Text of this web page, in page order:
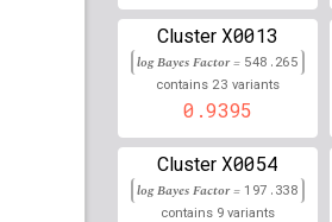
rs11811132 lBF =
34,352,741
rs11252681 lBF =
78,287,671
rs79190853 lBF =
78,277,122
Cluster X0013
log Bayes Factor = 548.265
contains 23 variants
0.9395
Cluster X0054
log Bayes Factor = 197.338
contains 9 variants